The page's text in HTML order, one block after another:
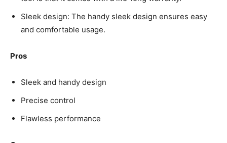
Sleek design: The handy sleek design ensures easy
and comfortable usage.
Pros
Sleek and handy design
Precise control
Flawless performance